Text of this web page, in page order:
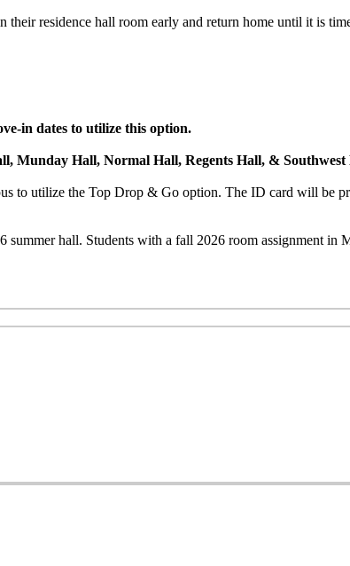
residence hall room early and return home until it is
in dates to utilize this option.
Munday Hall, Normal Hall, Regents Hall, & Southwest
to utilize the Top Drop & Go option. The ID card will be
hall. Students with a fall 2026 room assignment